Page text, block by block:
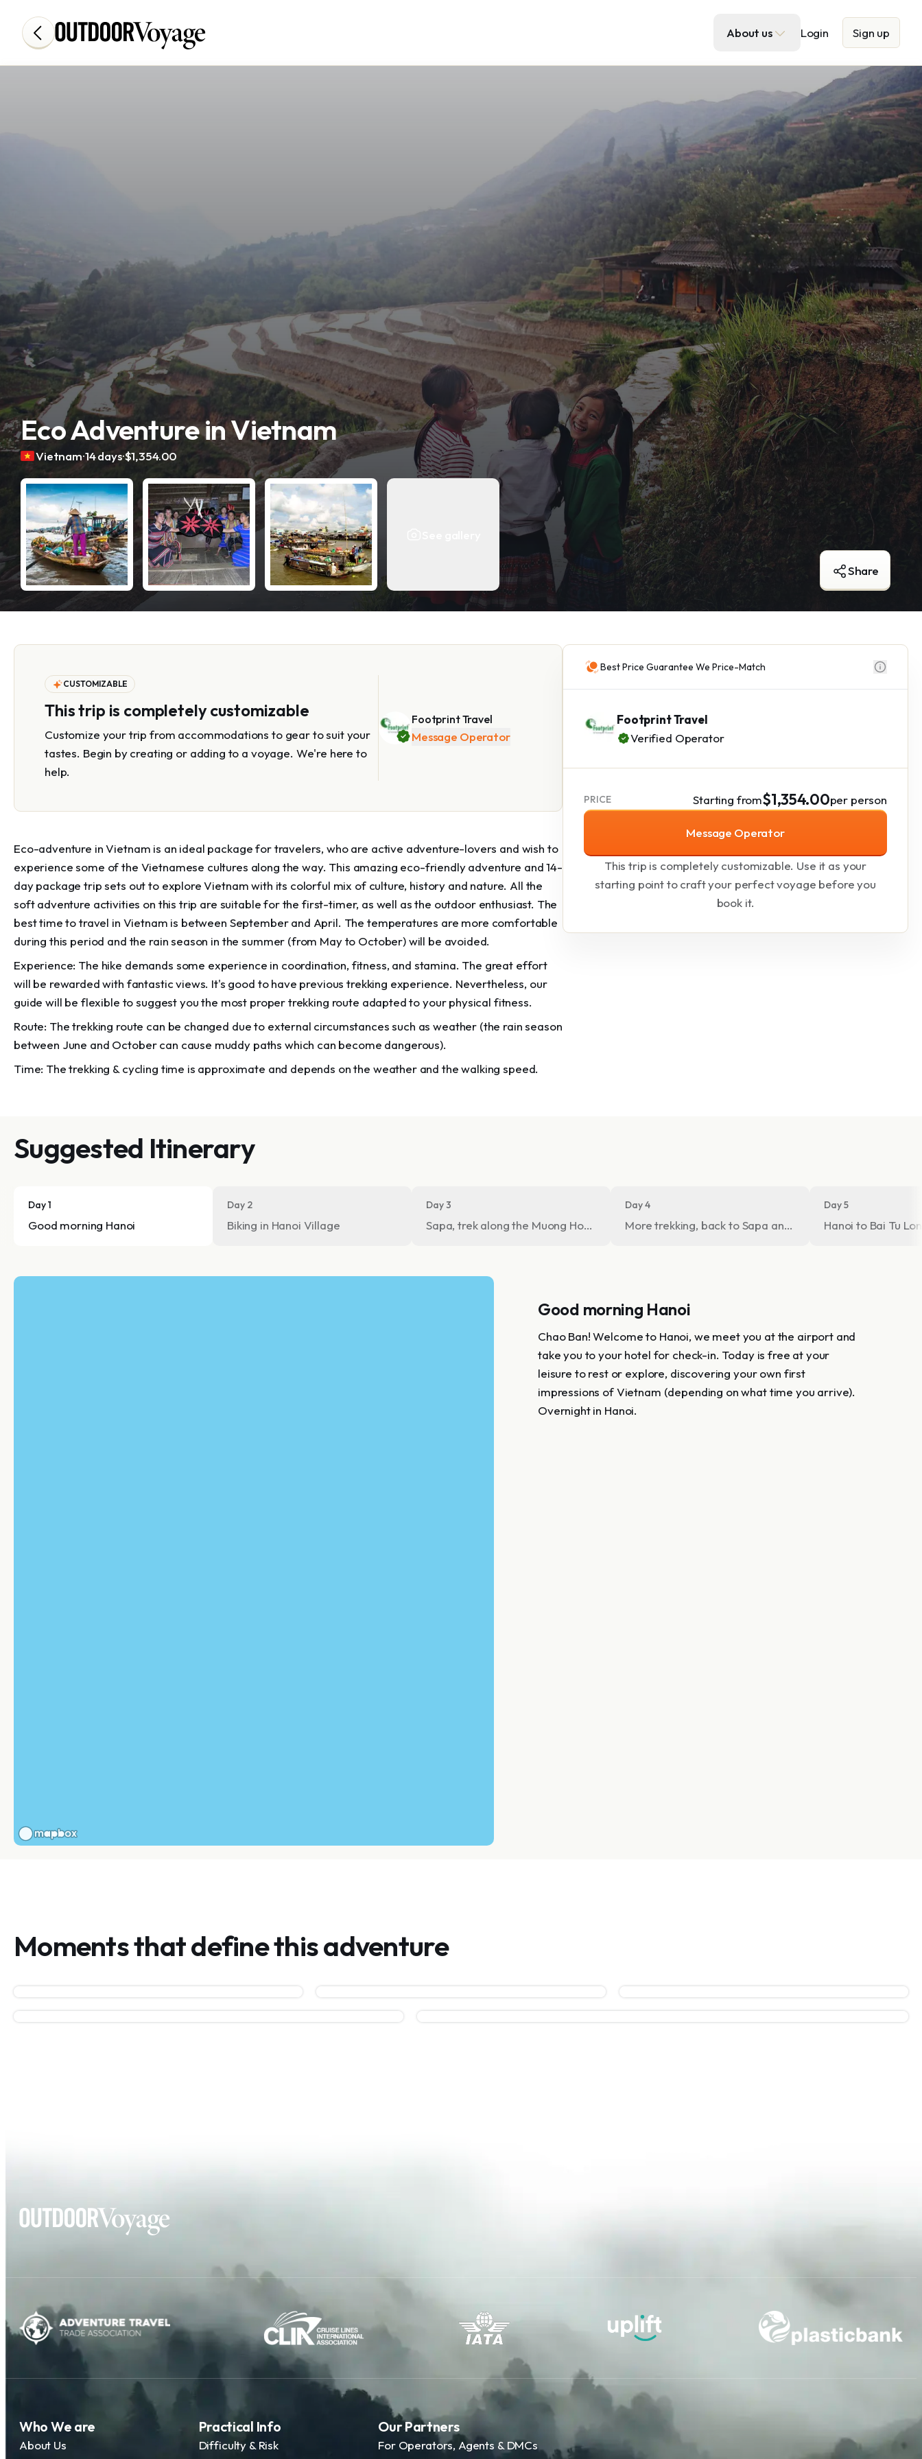
About us Login Sign up
Eco Adventure in Vietnam
Vietnam.14 days.$1,354.00
Share
CUSTOMIZABLE
This trip is completely customizable
Customize your trip from accommodations to gear to suit your
tastes. Begin by creating or adding to a voyage. We're here to
help.
Footprint Travel
Message Operator
Eco-adventure in Vietnam is an ideal package for travelers, who are active adventure-lovers and wish to
experience some of the Vietnamese cultures along the way. This amazing eco-friendly adventure and 14-
day package trip sets out to explore Vietnam with its colorful mix of culture, history and nature. All the
soft adventure activities on this trip are suitable for the first-timer, as well as the outdoor enthusiast. The
best time to travel in Vietnam is between September and April. The temperatures are more comfortable
during this period and the rain season in the summer (from May to October) will be avoided.
Experience: The hike demands some experience in coordination, fitness, and stamina. The great effort
will be rewarded with fantastic views. It's good to have previous trekking experience. Nevertheless, our
guide will be flexible to suggest you the most proper trekking route adapted to your physical fitness.
Route: The trekking route can be changed due to external circumstances such as weather (the rain season
between June and October can cause muddy paths which can become dangerous).
Time: The trekking & cycling time is approximate and depends on the weather and the walking speed.
Best Price Guarantee We Price-Match
Footprint Travel
Verified Operator
PRICE Starting from$1,354.00per person
Message Operator
This trip is completely customizable. Use it as your
starting point to craft your perfect voyage before you
book it.
Suggested Itinerary
Day 1
Good morning Hanoi
Day 2
Biking in Hanoi Village
Day 3
Sapa, trek along the Muong Hoa valley
Day 4
More trekking, back to Sapa and night train to Hanoi
Day 5
Hanoi to Bai Tu
Good morning Hanoi
Chao Ban! Welcome to Hanoi, we meet you at the airport and
take you to your hotel for check-in. Today is free at your
leisure to rest or explore, discovering your own first
impressions of Vietnam (depending on what time you arrive).
Overnight in Hanoi.
Moments that define this adventure
Who We are
About Us
Practical Info
Difficulty & Risk
Our Partners
For Operators, Agents & DMCs